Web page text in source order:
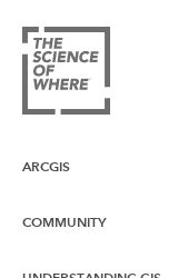
ARCGIS
ArcGIS Overview
COMMUNITY